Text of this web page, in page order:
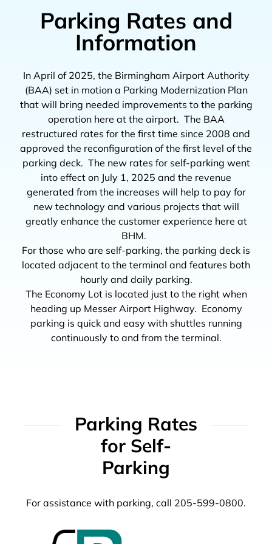
Parking Rates and
Information
In April of 2025, the Birmingham Airport Authority
(BAA) set in motion a Parking Modernization Plan
that will bring needed improvements to the parking
operation here at the airport. The BAA
restructured rates for the first time since 2008 and
approved the reconfiguration of the first level of the
parking deck. The new rates for self-parking went
into effect on July 1, 2025 and the revenue
generated from the increases will help to pay for
new technology and various projects that will
greatly enhance the customer experience here at
BHM.
For those who are self-parking, the parking deck is
located adjacent to the terminal and features both
hourly and daily parking.
The Economy Lot is located just to the right when
heading up Messer Airport Highway. Economy
parking is quick and easy with shuttles running
continuously to and from the terminal.
Parking Rates
for Self-
Parking
For assistance with parking, call 205-599-0800.